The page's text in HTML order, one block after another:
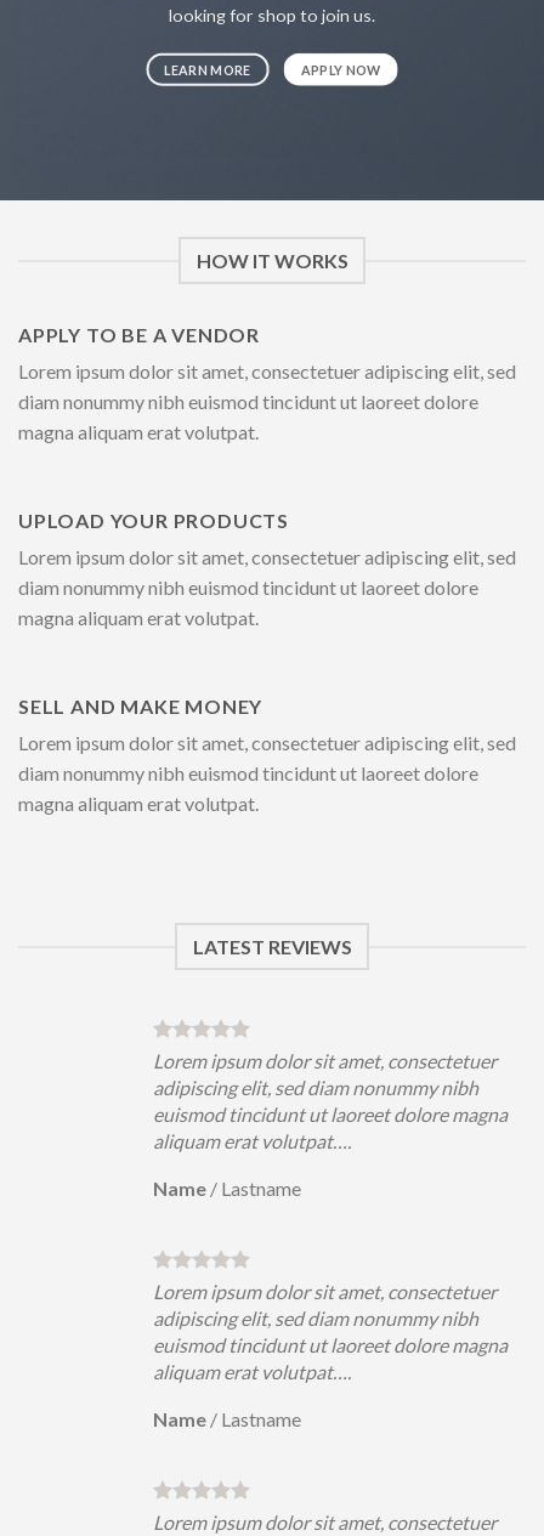
looking for shop to join us.
LEARN MORE APPLY NOW
HOW IT WORKS
APPLY TO BE A VENDOR
Lorem ipsum dolor sit amet, consectetuer adipiscing elit, sed
diam nonummy nibh euismod tincidunt ut laoreet dolore
magna aliquam erat volutpat.
UPLOAD YOUR PRODUCTS
Lorem ipsum dolor sit amet, consectetuer adipiscing elit, sed
diam nonummy nibh euismod tincidunt ut laoreet dolore
magna aliquam erat volutpat.
SELL AND MAKE MONEY
Lorem ipsum dolor sit amet, consectetuer adipiscing elit, sed
diam nonummy nibh euismod tincidunt ut laoreet dolore
magna aliquam erat volutpat.
LATEST REVIEWS
Lorem ipsum dolor sit amet, consectetuer
adipiscing elit, sed diam nonummy nibh
euismod tincidunt ut laoreet dolore magna
aliquam erat volutpat….
Name / Lastname
Lorem ipsum dolor sit amet, consectetuer
adipiscing elit, sed diam nonummy nibh
euismod tincidunt ut laoreet dolore magna
aliquam erat volutpat….
Name / Lastname
Lorem ipsum dolor sit amet, consectetuer